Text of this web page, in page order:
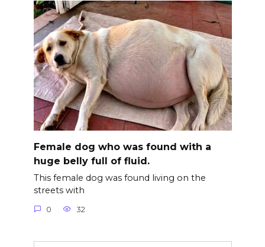
Female dog who was found with a
huge belly full of fluid.
This female dog was found living on the
streets with
0 32